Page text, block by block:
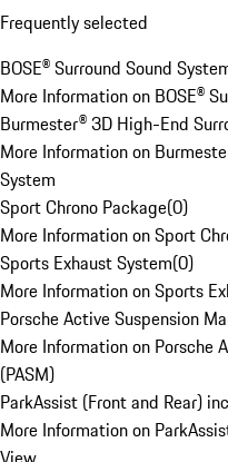
Frequently selected
BOSE® Surround Sound
More Information on BOSE®
Burmester® 3D High-End
More Information on
System
Sport Chrono Package(0)
More Information on Sport
Sports Exhaust System(0)
More Information on Sports
Porsche Active Suspension
More Information on Porsche
(PASM)
ParkAssist (Front and Rear)
More Information on